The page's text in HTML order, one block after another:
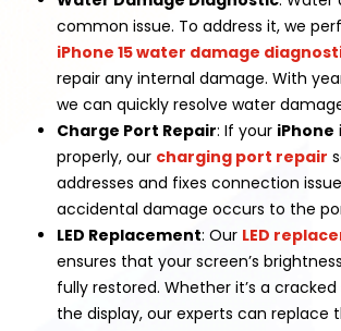
common issue. To address it, we
iPhone 15 water damage
repair any internal damage. With
we can quickly resolve water
Charge Port Repair: If your iPhone
properly, our charging port repair
addresses and fixes connection
accidental damage occurs to the
LED Replacement: Our LED
ensures that your screen’s
fully restored. Whether it’s a
the display, our experts can replace